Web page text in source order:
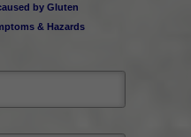
by Gluten
& Hazards